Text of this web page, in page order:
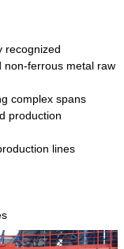
property, is
which may
made into
wheel gear... This
die welding material
recognized
non-ferrous metal raw
complex spans
production
lines